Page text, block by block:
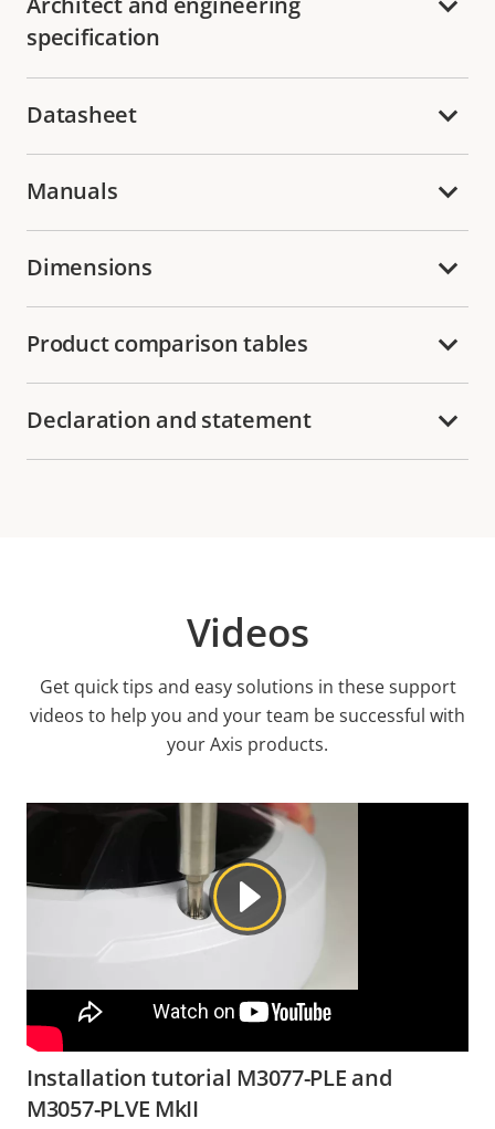
specification
Datasheet
Manuals
Dimensions
Product comparison tables
Declaration and statement
Videos
Get quick tips and easy solutions in these support
videos to help you and your team be successful with
your Axis products.
Installation tutorial M3077-PLE and
M3057-PLVE MkII